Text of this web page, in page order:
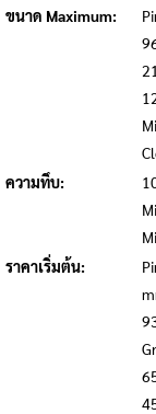
ขนาด Maximum:
ความทึบ:
ราคาเริ่มต้น: